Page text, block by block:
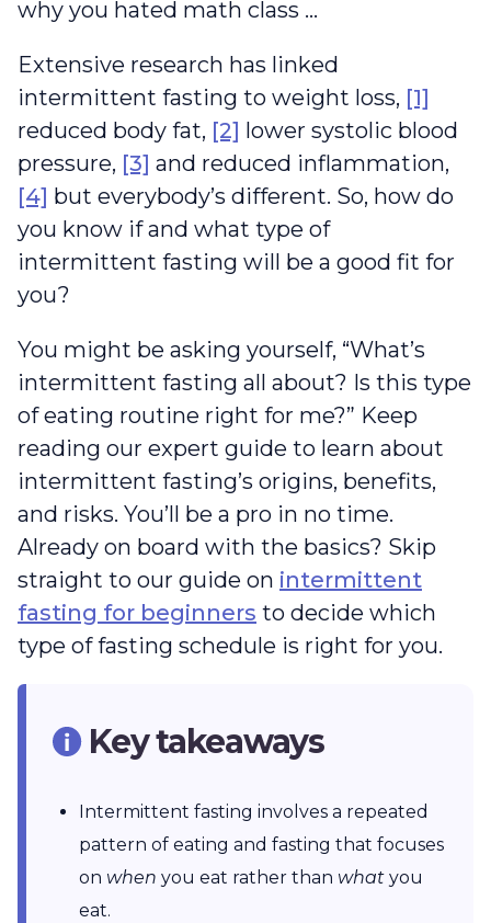
why you hated math class …
Extensive research has linked
intermittent fasting to weight loss, [1]
reduced body fat, [2] lower systolic blood
pressure, [3] and reduced inflammation,
[4] but everybody’s different. So, how do
you know if and what type of
intermittent fasting will be a good fit for
you?
You might be asking yourself, “What’s
intermittent fasting all about? Is this type
of eating routine right for me?” Keep
reading our expert guide to learn about
intermittent fasting’s origins, benefits,
and risks. You’ll be a pro in no time.
Already on board with the basics? Skip
straight to our guide on intermittent
fasting for beginners to decide which
type of fasting schedule is right for you.
Key takeaways
Intermittent fasting involves a repeated
pattern of eating and fasting that focuses
on when you eat rather than what you
eat.